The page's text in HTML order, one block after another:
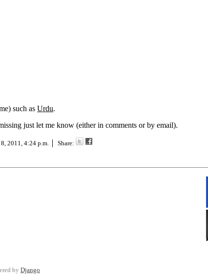
such as Urdu.
just let me know (either in comments or by email).
2011, 4:24 p.m. Share:
by Django